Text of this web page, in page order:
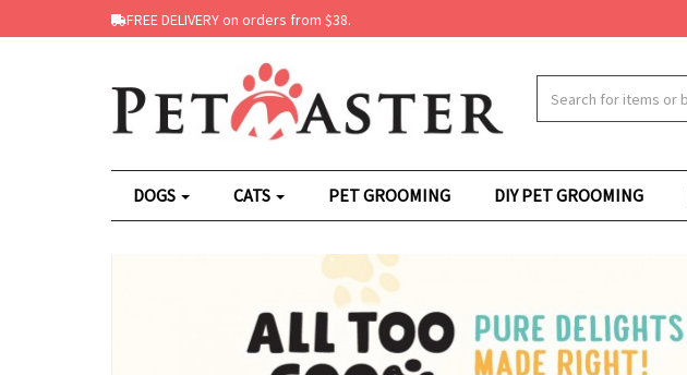
FREE DELIVERY on orders from $38.
DOGS CATS PET GROOMING DIY PET GROOMING